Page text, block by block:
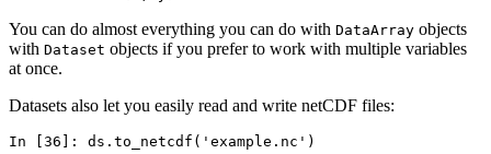
You can do almost everything you can do with DataArray objects
with Dataset objects if you prefer to work with multiple variables
at once.
Datasets also let you easily read and write netCDF files:
In [36]: ds . to_netcdf ( 'example.nc' )